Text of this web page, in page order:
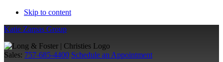
Skip to content
Katie Zarpas Group
Sales: 757-685-4400 Schedule an Appointment